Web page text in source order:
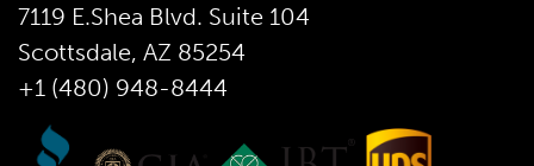
7119 E.Shea Blvd. Suite 104
Scottsdale, AZ 85254
+1 (480) 948-8444